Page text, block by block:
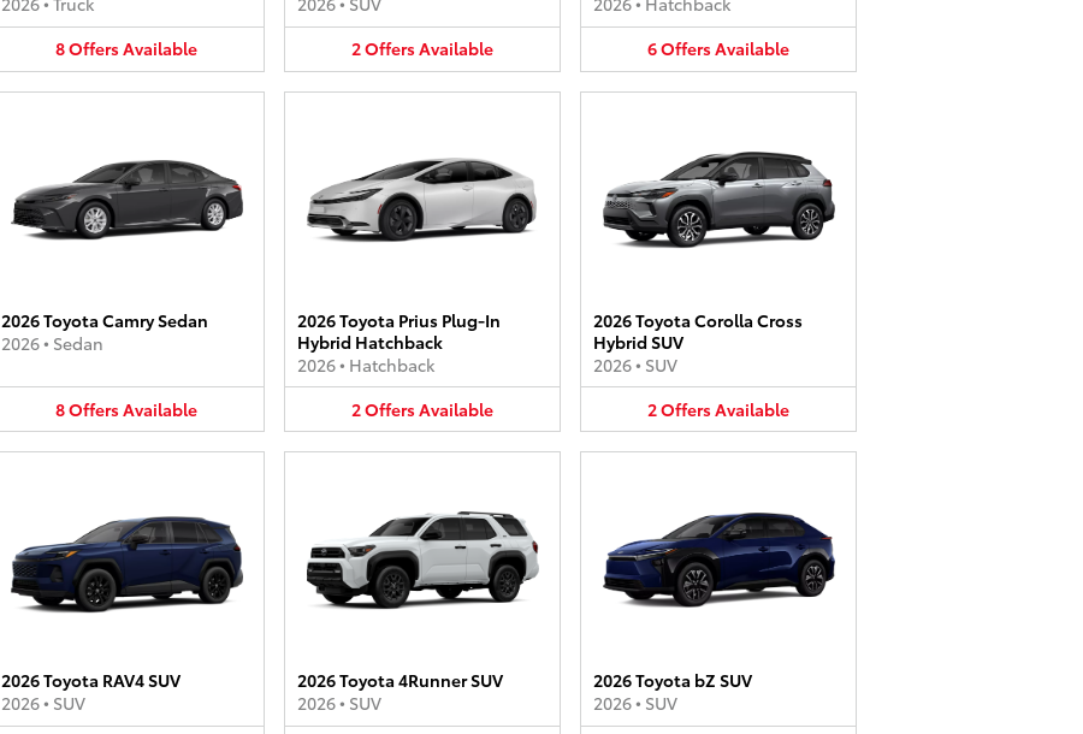
8OffersAvailable
2OffersAvailable
6OffersAvailable
2026 Toyota Camry Sedan
2026• Sedan
8OffersAvailable
2026 Toyota Prius Plug-In
Hybrid Hatchback
2026• Hatchback
2OffersAvailable
2026 Toyota Corolla Cross
Hybrid SUV
2026• SUV
2OffersAvailable
2026 Toyota RAV4 SUV
2026• SUV
2026 Toyota 4Runner SUV
2026• SUV
2026 Toyota bZ SUV
2026• SUV